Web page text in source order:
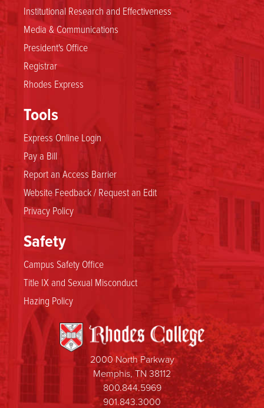
Institutional Research and Effectiveness
Media & Communications
President's Office
Registrar
Rhodes Express
Tools
Express Online Login
Pay a Bill
Report an Access Barrier
Website Feedback / Request an Edit
Privacy Policy
Safety
Campus Safety Office
Title IX and Sexual Misconduct
Hazing Policy
2000 North Parkway
Memphis, TN 38112
800.844.5969
901.843.3000